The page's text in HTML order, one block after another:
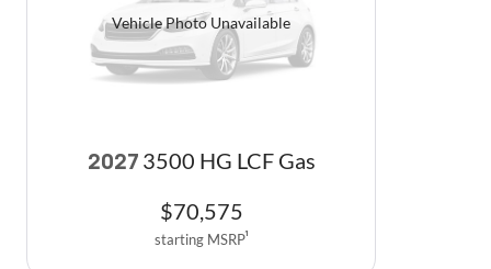
Vehicle Photo Unavailable
2027 3500 HG LCF Gas
$70,575
starting MSRP1